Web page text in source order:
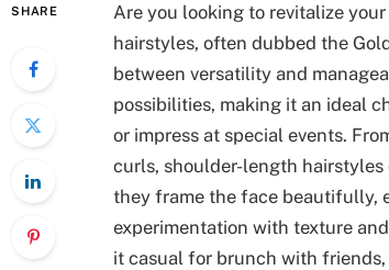
SHARE
Are you looking to revitalize
hairstyles, often dubbed the
between versatility and
possibilities, making it an ideal
or impress at special events.
curls, shoulder-length
they frame the face beautifully,
experimentation with texture
it casual for brunch with